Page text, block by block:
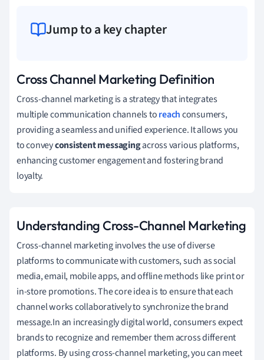
Jump to a key chapter
Cross Channel Marketing Definition
Cross-channel marketing is a strategy that integrates
multiple communication channels toreachconsumers,
providing a seamless and unified experience. It allows you
to conveyconsistent messagingacross various platforms,
enhancing customer engagement and fostering brand
loyalty.
Understanding Cross-Channel Marketing
Cross-channel marketing involves the use of diverse
platforms to communicate with customers, such as social
media, email, mobile apps, and offline methods like print or
in-store promotions. The core idea is to ensure that each
channel works collaboratively to synchronize the brand
message.In an increasingly digital world, consumers expect
brands to recognize and remember them across different
platforms. By using cross-channel marketing, you can meet